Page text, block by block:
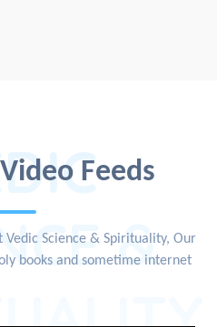
Feeds
&
Science & Spirituality, Our
books and sometime internet